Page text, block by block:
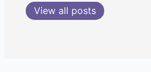
View all posts